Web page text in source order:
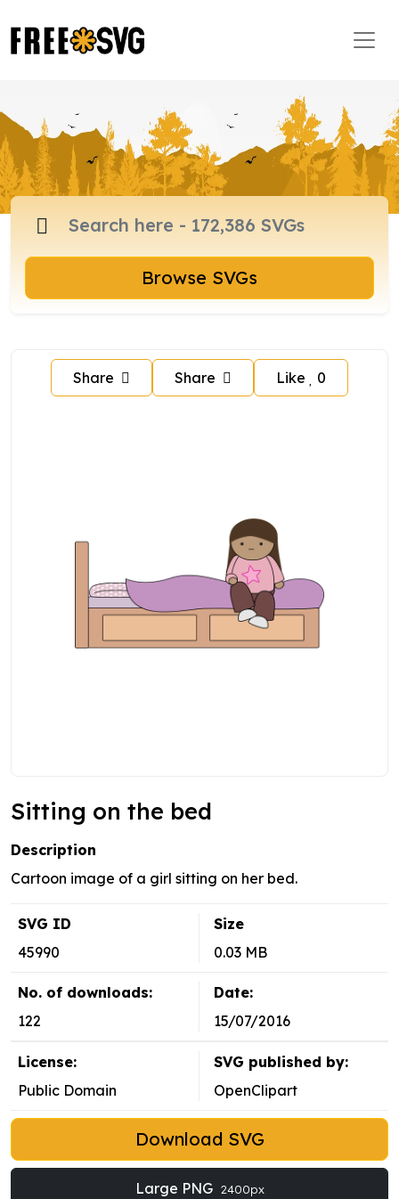
Browse SVGs
Share Share Like 0
Sitting on the bed
Description
Cartoon image of a girl sitting on her bed.
SVG ID
45990
Size
0.03 MB
No. of downloads:
122
Date:
15/07/2016
License:
Public Domain
SVG published by:
OpenClipart
Download SVG
Large PNG 2400px